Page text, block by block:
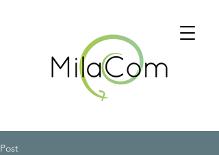
Post